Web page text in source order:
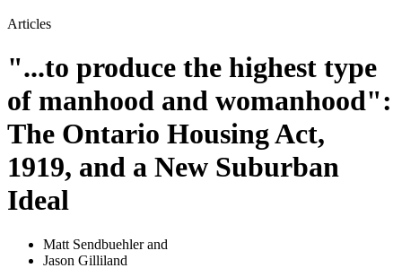
Articles
"...to produce the highest type
of manhood and womanhood":
The Ontario Housing Act,
1919, and a New Suburban
Ideal
Matt Sendbuehlerand
Jason Gilliland